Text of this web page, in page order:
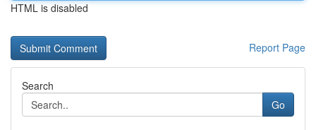
HTML is disabled
Report Page
Search
Go